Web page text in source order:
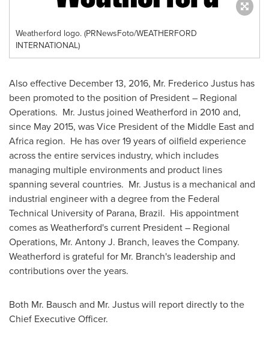
Weatherford logo. (PRNewsFoto/WEATHERFORD
INTERNATIONAL)
Also effective December 13, 2016, Mr. Frederico Justus has
been promoted to the position of President – Regional
Operations. Mr. Justus joined Weatherford in 2010 and,
since May 2015, was Vice President of the Middle Eastand
Africa region. He has over 19 years of oilfield experience
across the entire services industry, which includes
managing multiple environments and product lines
spanning several countries. Mr. Justus is a mechanical and
industrial engineer with a degree from the Federal
Technical University of Parana, Brazil. His appointment
comes as Weatherford's current President – Regional
Operations, Mr. Antony J. Branch, leaves the Company.
Weatherford is grateful for Mr. Branch's leadership and
contributions over the years.
Both Mr. Bausch and Mr. Justus will report directly to the
Chief Executive Officer.